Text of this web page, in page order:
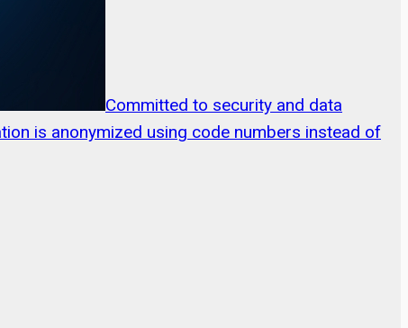
Committed to security and data
is anonymized using code numbers instead of